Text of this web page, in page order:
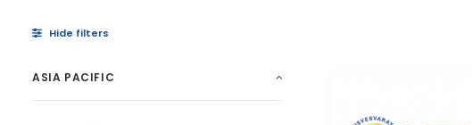
Hide filters
ASIA PACIFIC